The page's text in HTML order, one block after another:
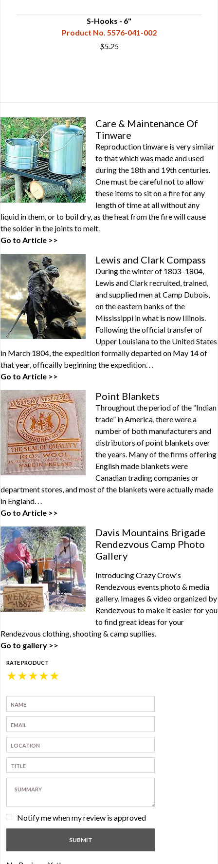
S-Hooks - 6"
Product No. 5576-041-002
$5.25
Care & Maintenance Of
Tinware
Reproduction tinware is very similar
to that which was made and used
during the 18th and 19th centuries.
One must be careful not to allow
these items to sit on a fire for any
length of time at all without any
liquid in them, or to boil dry, as the heat from the fire will cause
the solder in the joints to melt.
Go to Article >>
Lewis and Clark Compass
During the winter of 1803–1804,
Lewis and Clark recruited, trained,
and supplied men at Camp Dubois,
on the eastern banks of the
Mississippi in what is now Illinois.
Following the official transfer of
Upper Louisiana to the United States
in March 1804, the expedition formally departed on May 14 of
that year, officailly beginning the expedition. . .
Go to Article >>
Point Blankets
Throughout the period of the “Indian
trade” in America, there were a
number of both manufacturers and
distributors of point blankets over
the years. Many of the firms offering
English made blankets were
Canadian trading companies or
department stores, and most of the blankets were actually made
in England. . .
Go to Article >>
Davis Mountains Brigade
Rendezvous Camp Photo
Gallery
Introducing Crazy Crow's
Rendezvous events photo & media
gallery. Images & video organized by
Rendezvous to make it easier for you
to find great ideas for your
Rendezvous clothing, shooting & camp supllies.
Go to gallery >>
RATE PRODUCT
★
★
★
★
★
Notify me when my review is approved